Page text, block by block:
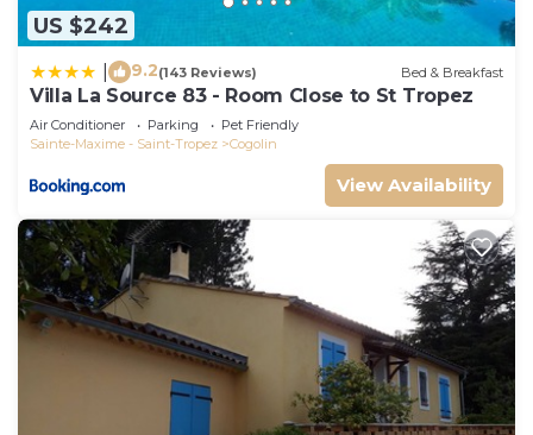
US $242
9.2(143 Reviews) Bed & Breakfast
Villa La Source 83 - Room Close to St Tropez
Air Conditioner Parking
Pet Friendly
Sainte-Maxime - Saint-Tropez
Cogolin
View Availability